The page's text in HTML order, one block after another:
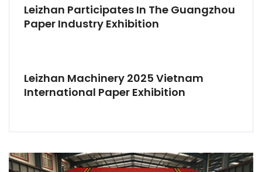
Leizhan Participates In The Guangzhou
Paper Industry Exhibition
Leizhan Machinery 2025 Vietnam
International Paper Exhibition